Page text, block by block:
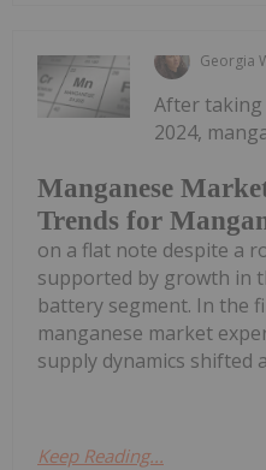
Georgia
Manganese
Trends for
After
2024,
on a flat note despite a
supported by growth in
battery segment. In the
manganese market
supply dynamics shifted
Keep Reading...